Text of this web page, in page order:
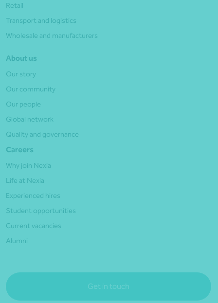
Retail
Transport and logistics
Wholesale and manufacturers
About us
Our story
Our community
Our people
Global network
Quality and governance
Careers
Why join Nexia
Life at Nexia
Experienced hires
Student opportunities
Current vacancies
Alumni
Get in touch